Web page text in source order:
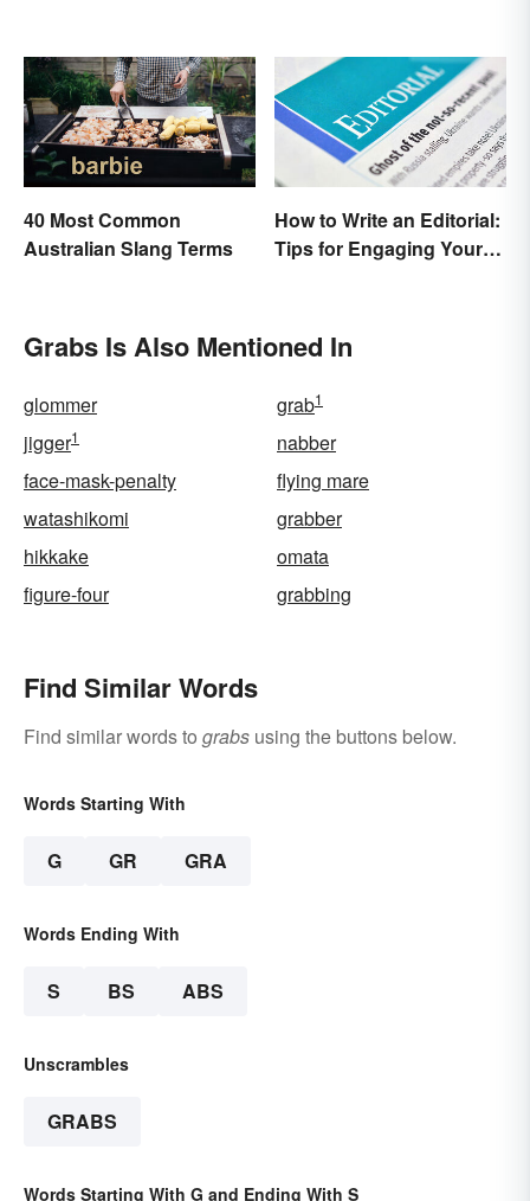
40 Most Common
Australian Slang Terms
How to Write an Editorial:
Tips for Engaging Your
Grabs Is Also Mentioned In
glommer grab1
jigger1
nabber
face-mask-penalty
flying mare
watashikomi
grabber
hikkake
omata
figure-four
grabbing
Find Similar Words
Find similar words to grabs using the buttons below.
Words Starting With
G GR GRA
Words Ending With
S BS ABS
Unscrambles
GRABS
Words Starting With G and Ending With S